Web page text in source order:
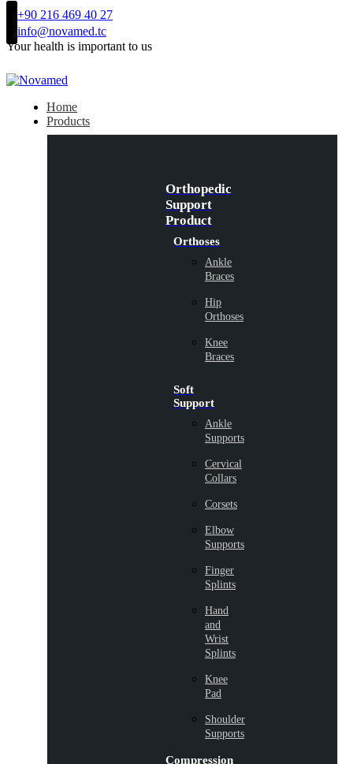
+90 216 469 40 27
info@novamed.tc
Your health is important to us
Home
Products
Orthopedic
Support
Product
Orthoses
Ankle
Braces
Hip
Orthoses
Knee
Braces
Soft
Support
Ankle
Supports
Cervical
Collars
Corsets
Elbow
Supports
Finger
Splints
Hand
and
Wrist
Splints
Knee
Pad
Shoulder
Supports
Compression